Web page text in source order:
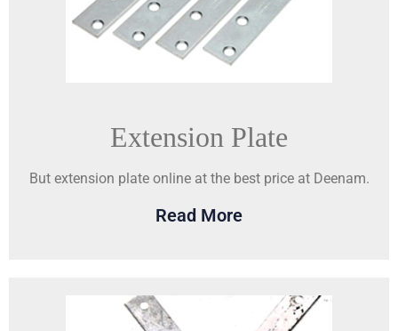
Extension Plate
But extension plate online at the best price at Deenam.
Read More